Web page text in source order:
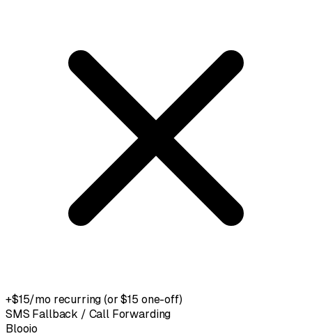
+$15/mo recurring (or $15 one-off)
SMS Fallback / Call Forwarding
Blooio